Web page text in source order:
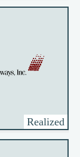
Realized